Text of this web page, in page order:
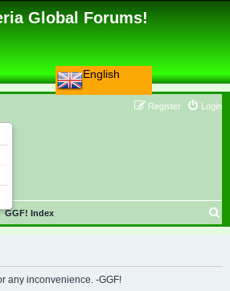
English
Global Forums!
Login
Register
GGF! Index
r
any inconvenience. -GGF!